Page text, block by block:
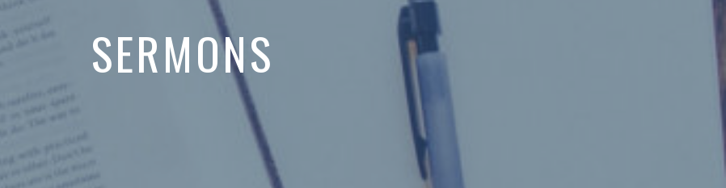
SERMONS